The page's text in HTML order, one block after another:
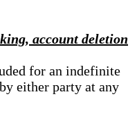
account deletion
for an indefinite
either party at any